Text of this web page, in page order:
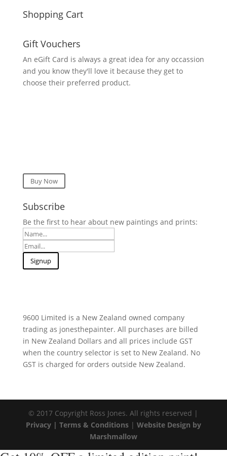
Shopping Cart
Gift Vouchers
An eGift Card is always a great idea for any occassion
and you know they'll love it because they get to
choose their preferred product.
Buy Now
Subscribe
Be the first to hear about new paintings and prints:
9600 Limited is a New Zealand owned company
trading as jonesthepainter. All purchases are billed
in New Zealand Dollars and all prices include GST
when the country selector is set to New Zealand. No
GST is charged for orders outside New Zealand.
© 2017 Copyright Ross Jones. All rights reserved |
Privacy | Terms & Conditions| Website Design by
Marshmallow